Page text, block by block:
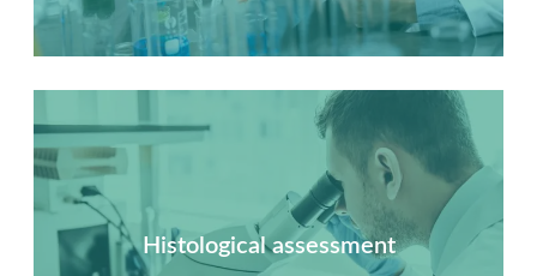
Summary
Nec mattis nibh dignissim sapien phasellus nisi feugiat
si hac consequat. Vivamus vestibulum enim luctus risus
dignissim mollis non pretium.
Histological assessment